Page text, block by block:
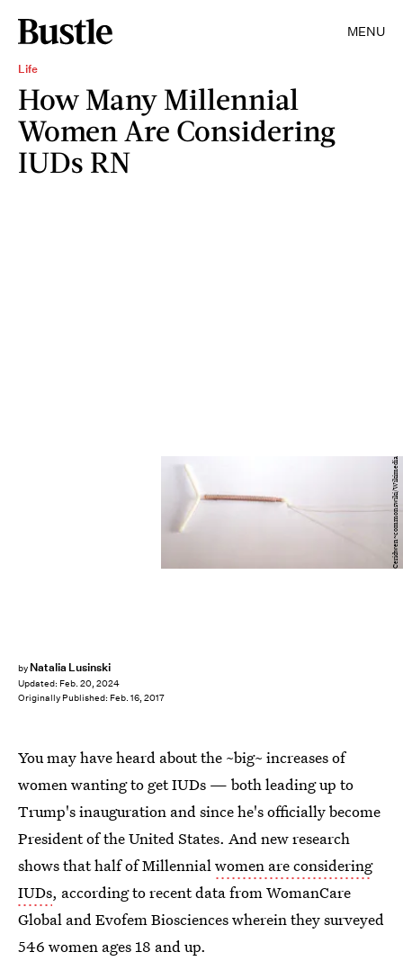
MENU
Life
How Many Millennial
Women Are Considering
IUDs RN
by Natalia Lusinski
Updated: Feb. 20, 2024
Originally Published: Feb. 16, 2017
Ceridwen~commonswiki/Wikimedia
You may have heard about the ~big~ increases of
women wanting to get IUDs — both leading up to
Trump's inauguration and since he's officially become
President of the United States. And new research
shows that half of Millennialwomen are considering
IUDs, according to recent data from WomanCare
Global and Evofem Biosciences wherein they surveyed
546 women ages 18 and up.